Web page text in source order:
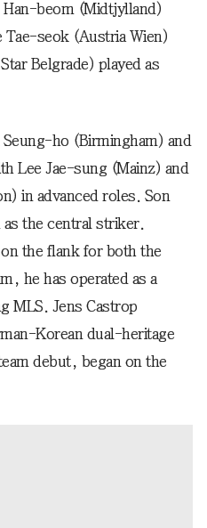
beom (Midtjylland)
seok (Austria Wien)
Belgrade) played as
ho (Birmingham) and
Lee Jae-sung (Mainz) and
in advanced roles. Son
the central striker.
the flank for both the
he has operated as a
MLS. Jens Castrop
Korean dual-heritage
debut, began on the